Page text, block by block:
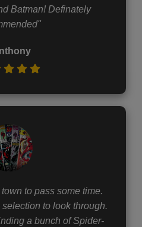
Batman! Definately
to pass some time.
to look through.
a bunch of Spider-